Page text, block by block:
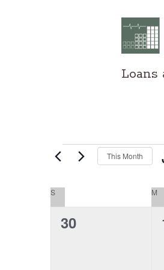
Loans
EventsThis Month
Calendar
of
S M
0
30